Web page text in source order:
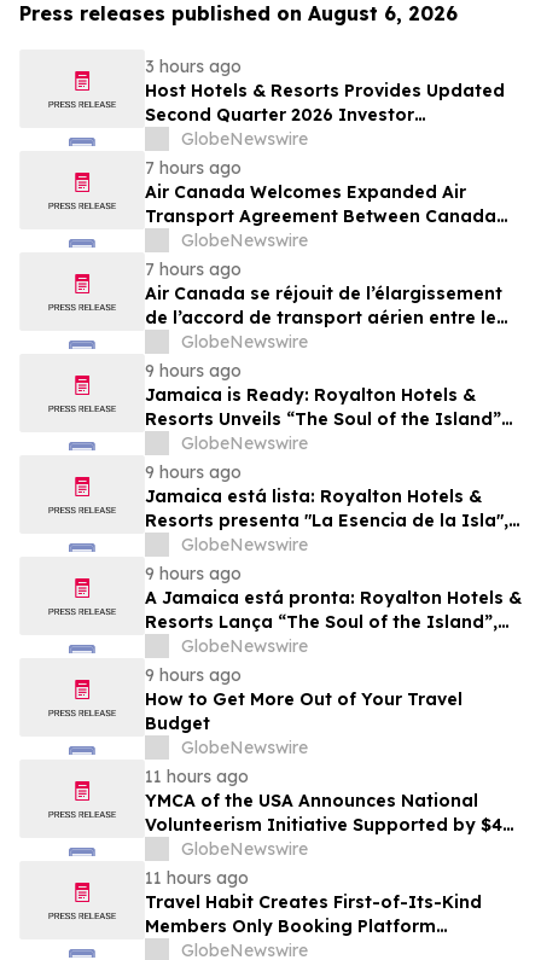
Press releases published on August 6, 2026
3 hours ago
Host Hotels & Resorts Provides Updated
Second Quarter 2026 Investor
Presentation
GlobeNewswire
7 hours ago
Air Canada Welcomes Expanded Air
Transport Agreement Between Canada
and Nigeria
GlobeNewswire
7 hours ago
Air Canada se réjouit de l’élargissement
de l’accord de transport aérien entre le
Canada et le Nigeria
GlobeNewswire
9 hours ago
Jamaica is Ready: Royalton Hotels &
Resorts Unveils “The Soul of the Island”
Experiential Vacation for Families
GlobeNewswire
9 hours ago
Jamaica está lista: Royalton Hotels &
Resorts presenta "La Esencia de la Isla",
una experiencia vacacional para familias
GlobeNewswire
9 hours ago
A Jamaica está pronta: Royalton Hotels &
Resorts Lança “The Soul of the Island”,
uma Experiência de Férias para Famílias
GlobeNewswire
9 hours ago
How to Get More Out of Your Travel
Budget
GlobeNewswire
11 hours ago
YMCA of the USA Announces National
Volunteerism Initiative Supported by $4
Million Grant from Walmart Foundation
GlobeNewswire
11 hours ago
Travel Habit Creates First-of-Its-Kind
Members Only Booking Platform
Unlocking the World’s Most Elite VIP
GlobeNewswire